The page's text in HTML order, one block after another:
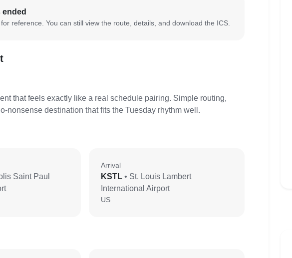
reference. You can still view the route, details, and download the ICS.
that feels exactly like a real schedule pairing. Simple routing,
nonsense destination that fits the Tuesday rhythm well.
Saint Paul
Arrival
KSTL • St. Louis Lambert
International Airport
US